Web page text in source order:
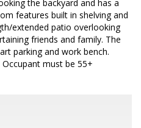
the backyard and has a
features built in shelving and
extended patio overlooking
friends and family. The
parking and work bench.
must be 55+